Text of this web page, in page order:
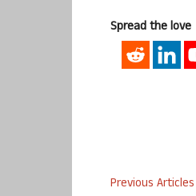
Spread the love
Previous Articles